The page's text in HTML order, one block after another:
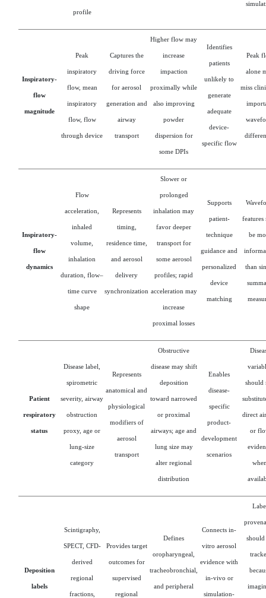
profile
Inspiratory-
flow
magnitude
Peak
inspiratory
flow, mean
inspiratory
flow, flow
through device
Captures the
driving force
for aerosol
generation and
airway
transport
Higher flow may
increase
impaction
proximally while
also improving
powder
dispersion for
some DPIs
Identifies
patients
unlikely to
generate
adequate
device-
specific flow
Peak
alone
miss
Inspiratory-
flow
dynamics
Flow
acceleration,
inhaled
volume,
inhalation
duration, flow–
time curve
shape
Represents
timing,
residence time,
and aerosol
delivery
synchronization
Slower or
prolonged
inhalation may
favor deeper
transport for
some aerosol
profiles; rapid
acceleration may
increase
proximal losses
Supports
patient-
technique
guidance and
personalized
device
matching
features
be
than
Patient
respiratory
status
Disease label,
spirometric
severity, airway
obstruction
proxy, age or
lung-size
category
Represents
anatomical and
physiological
modifiers of
aerosol
transport
Obstructive
disease may shift
deposition
toward narrowed
or proximal
airways; age and
lung size may
alter regional
distribution
Enables
disease-
specific
product-
development
scenarios
should
direct
or
Deposition
labels
Scintigraphy,
SPECT, CFD-
derived
regional
fractions,
Provides target
outcomes for
supervised
regional
Defines
oropharyngeal,
tracheobronchial,
and peripheral
Connects in-
vitro aerosol
evidence with
in-vivo or
simulation-
should